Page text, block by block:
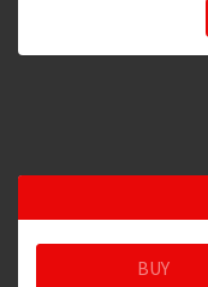
BUY